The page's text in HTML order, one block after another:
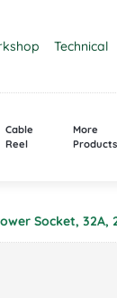
Technical
Cable
Reel
More
Products
Socket, 32A,